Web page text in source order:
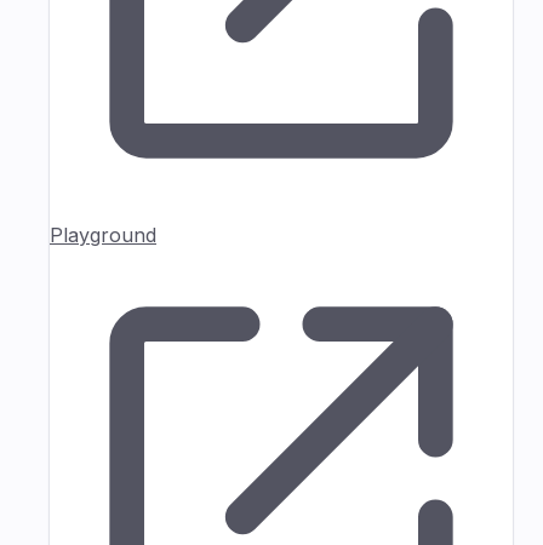
Playground